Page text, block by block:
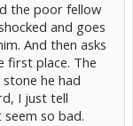
the poor fellow
and goes
And then asks
first place. The
he had
I just tell
so bad.